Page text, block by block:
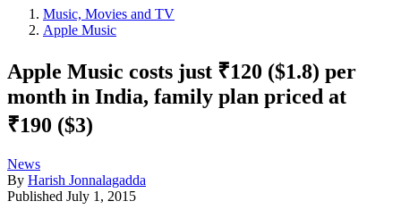
Music, Movies and TV
Apple Music
Apple Music costs just ₹120 ($1.8) per
month in India, family plan priced at
₹190 ($3)
News
By Harish Jonnalagadda
Published July 1, 2015